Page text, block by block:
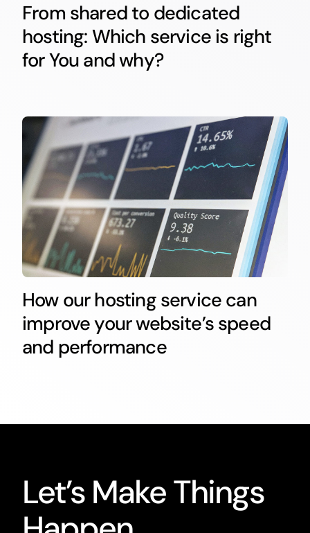
From shared to dedicated
hosting: Which service is right
for You and why?
How our hosting service can
improve your website’s speed
and performance
Let’s Make Things